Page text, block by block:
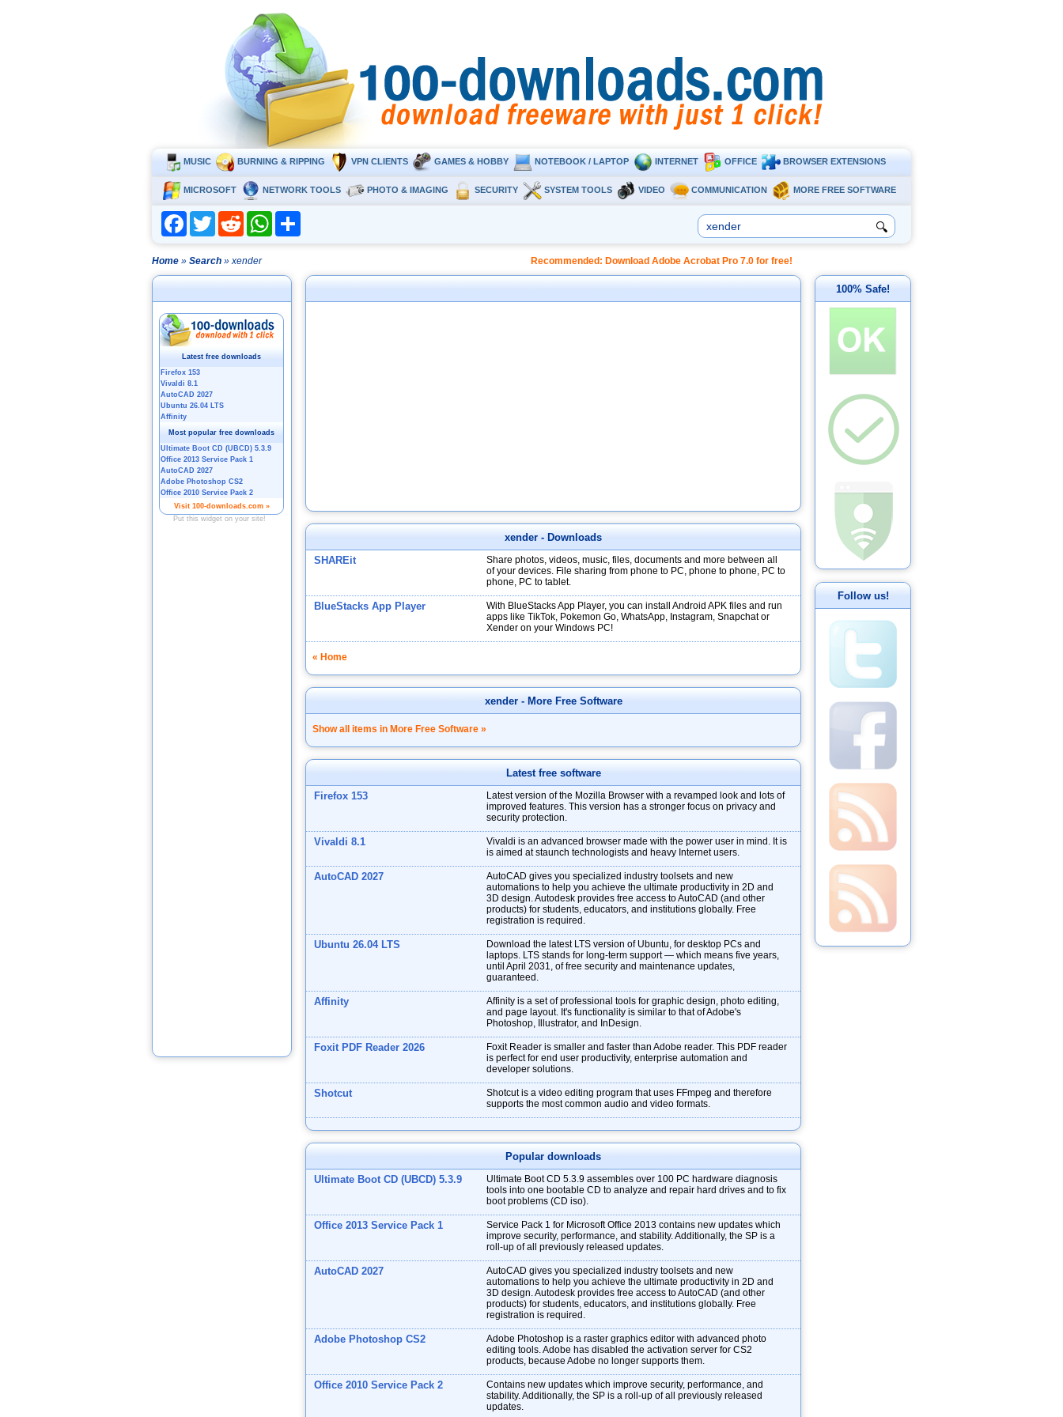
MUSIC BURNING & RIPPING VPN CLIENTS GAMES & HOBBY NOTEBOOK / LAPTOP INTERNET OFFICE BROWSER EXTENSIONS
MICROSOFT NETWORK TOOLS PHOTO & IMAGING SECURITY SYSTEM TOOLS VIDEO COMMUNICATION MORE FREE SOFTWARE
FacebookTwitter Reddit WhatsApp
🔍
Home » Search » xender Recommended: Download Adobe Acrobat Pro 7.0 for free!
xender - Downloads
SHAREit
Share photos, videos, music, files, documents and more between all
of your devices. File sharing from phone to PC, phone to phone, PC to
phone, PC to tablet.
BlueStacks App Player
With BlueStacks App Player, you can install Android APK files and run
apps like TikTok, Pokemon Go, WhatsApp, Instagram, Snapchat or
Xender on your Windows PC!
« Home
xender- More Free Software
Show all items in More Free Software »
Latest free software
Firefox 153
Latest version of the Mozilla Browser with a revamped look and lots of
improved features. This version has a stronger focus on privacy and
security protection.
Vivaldi 8.1
Vivaldi is an advanced browser made with the power user in mind. It is
is aimed at staunch technologists and heavy Internet users.
AutoCAD 2027
AutoCAD gives you specialized industry toolsets and new
automations to help you achieve the ultimate productivity in 2D and
3D design. Autodesk provides free access to AutoCAD (and other
products) for students, educators, and institutions globally. Free
registration is required.
Ubuntu 26.04 LTS
Download the latest LTS version of Ubuntu, for desktop PCs and
laptops. LTS stands for long-term support — which means five years,
until April 2031, of free security and maintenance updates,
guaranteed.
Affinity
Affinity is a set of professional tools for graphic design, photo editing,
and page layout. It's functionality is similar to that of Adobe's
Photoshop, Illustrator, and InDesign.
Foxit PDF Reader 2026
Foxit Reader is smaller and faster than Adobe reader. This PDF reader
is perfect for end user productivity, enterprise automation and
developer solutions.
Shotcut
Shotcut is a video editing program that uses FFmpeg and therefore
supports the most common audio and video formats.
Popular downloads
Ultimate Boot CD (UBCD) 5.3.9
Ultimate Boot CD 5.3.9 assembles over 100 PC hardware diagnosis
tools into one bootable CD to analyze and repair hard drives and to fix
boot problems (CD iso).
Office 2013 Service Pack 1
Service Pack 1 for Microsoft Office 2013 contains new updates which
improve security, performance, and stability. Additionally, the SP is a
roll-up of all previously released updates.
AutoCAD 2027
AutoCAD gives you specialized industry toolsets and new
automations to help you achieve the ultimate productivity in 2D and
3D design. Autodesk provides free access to AutoCAD (and other
products) for students, educators, and institutions globally. Free
registration is required.
Adobe Photoshop CS2
Adobe Photoshop is a raster graphics editor with advanced photo
editing tools. Adobe has disabled the activation server for CS2
products, because Adobe no longer supports them.
Office 2010 Service Pack 2
Contains new updates which improve security, performance, and
stability. Additionally, the SP is a roll-up of all previously released
updates.
100% Safe!
Follow us!